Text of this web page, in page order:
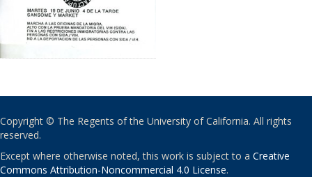
Copyright © The Regents of the University of California. All rights
reserved.
Except where otherwise noted, this work is subject to a Creative
Commons Attribution-Noncommercial 4.0 License.